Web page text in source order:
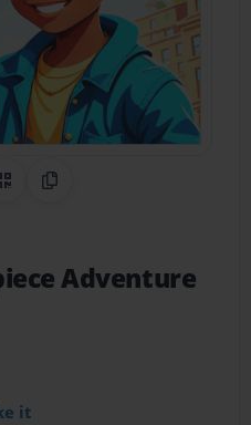
on Pinterest
QR CodeCopy Link
Adventure
it